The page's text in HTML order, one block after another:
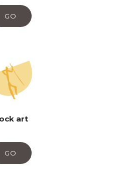
GO
art
GO